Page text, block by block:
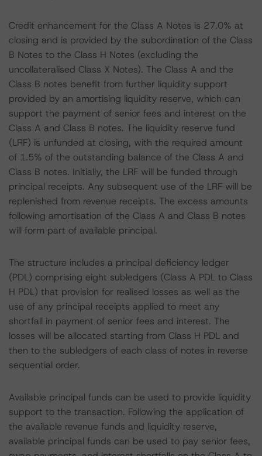
Credit enhancement for the Class A Notes is 27.0% at
closing and is provided by the subordination of the Class
B Notes to the Class H Notes (excluding the
uncollateralised Class X Notes). The Class A and the
Class B notes benefit from further liquidity support
provided by an amortising liquidity reserve, which can
support the payment of senior fees and interest on the
Class A and Class B notes. The liquidity reserve fund
(LRF) is unfunded at closing, with the required amount
of 1.5% of the outstanding balance of the Class A and
Class B notes. Initially, the LRF will be funded through
principal receipts. Any subsequent use of the LRF will be
replenished from revenue receipts. The excess amounts
following amortisation of the Class A and Class B notes
will form part of available principal.
The structure includes a principal deficiency ledger
(PDL) comprising eight subledgers (Class A PDL to Class
H PDL) that provision for realised losses as well as the
use of any principal receipts applied to meet any
shortfall in payment of senior fees and interest. The
losses will be allocated starting from Class H PDL and
then to the subledgers of each class of notes in reverse
sequential order.
Available principal funds can be used to provide liquidity
support to the transaction. Following the application of
the available revenue funds and liquidity reserve,
available principal funds can be used to pay senior fees,